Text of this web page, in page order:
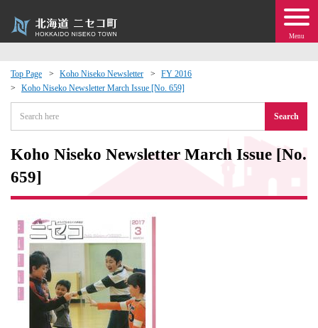
Menu
Top Page Koho Niseko Newsletter
FY 2016
Koho Niseko Newsletter March Issue [No. 659]
Search
Koho Niseko Newsletter March Issue [No.
659]
Exchange